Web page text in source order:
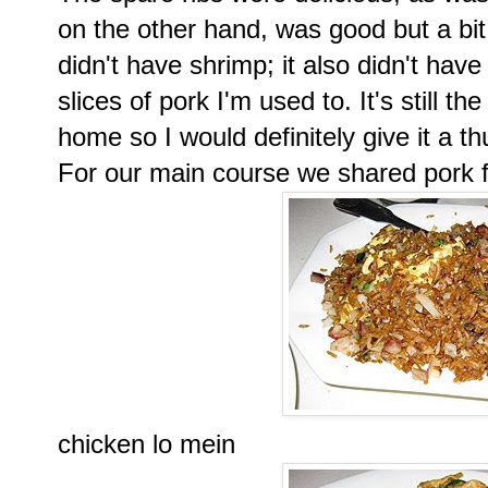
on the other hand, was good but a
didn't have shrimp; it also didn't
slices of pork I'm used to. It's still
home so I would definitely give it a
For our main course we shared pork
chicken lo mein